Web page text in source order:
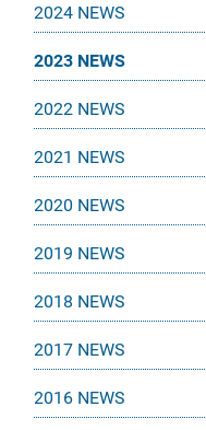
2024 NEWS
2023 NEWS
2022 NEWS
2021 NEWS
2020 NEWS
2019 NEWS
2018 NEWS
2017 NEWS
2016 NEWS